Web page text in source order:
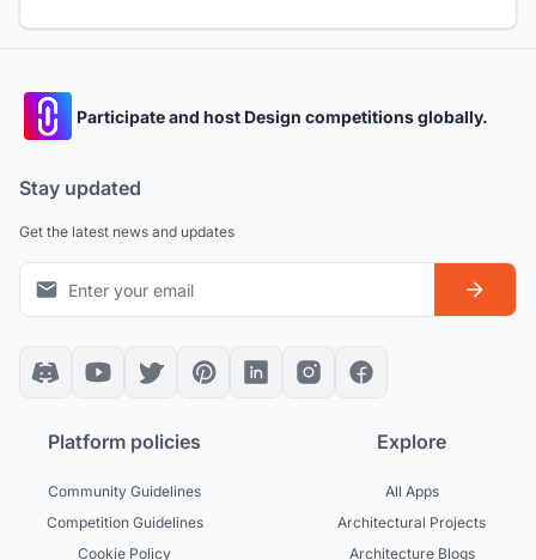
Participate and host Design competitions globally.
Stay updated
Get the latest news and updates
Platform policies
Community Guidelines
Competition Guidelines
Cookie Policy
Explore
All Apps
Architectural Projects
Architecture Blogs